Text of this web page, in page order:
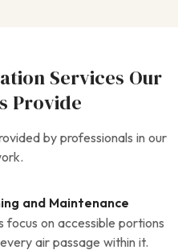
Services Our
Provide
by professionals in our
and Maintenance
focus on accessible portions
air passage within it.